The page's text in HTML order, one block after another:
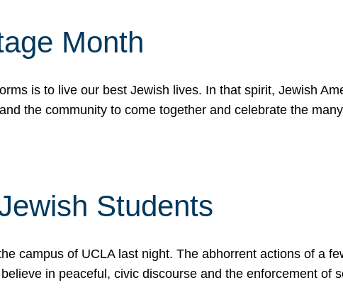
Month
is to live our best Jewish lives. In that spirit, Jewish
the community to come together and celebrate the
Students
campus of UCLA last night. The abhorrent actions of a
in peaceful, civic discourse and the enforcement of